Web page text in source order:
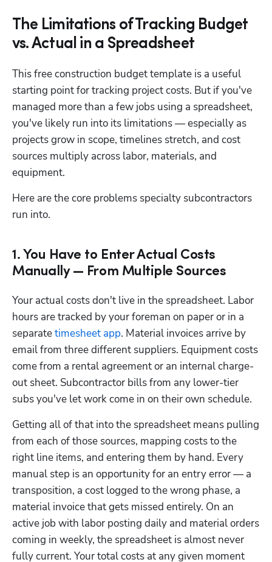
The Limitations of Tracking Budget
vs. Actual in a Spreadsheet
This free construction budget template is a useful
starting point for tracking project costs. But if you've
managed more than a few jobs using a spreadsheet,
you've likely run into its limitations — especially as
projects grow in scope, timelines stretch, and cost
sources multiply across labor, materials, and
equipment.
Here are the core problems specialty subcontractors
run into.
1. You Have to Enter Actual Costs
Manually — From Multiple Sources
Your actual costs don't live in the spreadsheet. Labor
hours are tracked by your foreman on paper or in a
separate timesheet app. Material invoices arrive by
email from three different suppliers. Equipment costs
come from a rental agreement or an internal charge-
out sheet. Subcontractor bills from any lower-tier
subs you've let work come in on their own schedule.
Getting all of that into the spreadsheet means pulling
from each of those sources, mapping costs to the
right line items, and entering them by hand. Every
manual step is an opportunity for an entry error — a
transposition, a cost logged to the wrong phase, a
material invoice that gets missed entirely. On an
active job with labor posting daily and material orders
coming in weekly, the spreadsheet is almost never
fully current. Your total costs at any given moment